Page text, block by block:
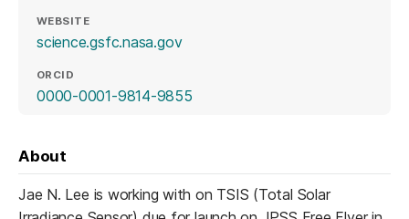
WEBSITE
science.gsfc.nasa.gov(opens in a new tab)
ORCID
0000-0001-9814-9855(opens in a new tab)
About
Jae N. Lee is working with on TSIS (Total Solar